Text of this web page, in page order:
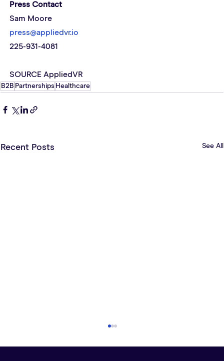
Press Contact
Sam Moore
press@appliedvr.io
225-931-4081
SOURCE AppliedVR
B2B Partnerships Healthcare
Recent Posts See All